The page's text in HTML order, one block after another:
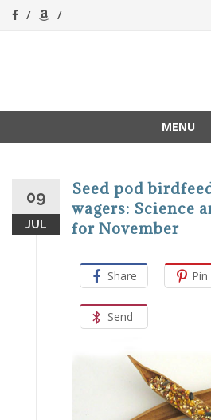
MENU
09
JUL
Seed pod
wagers: Science
for November
Share
Send